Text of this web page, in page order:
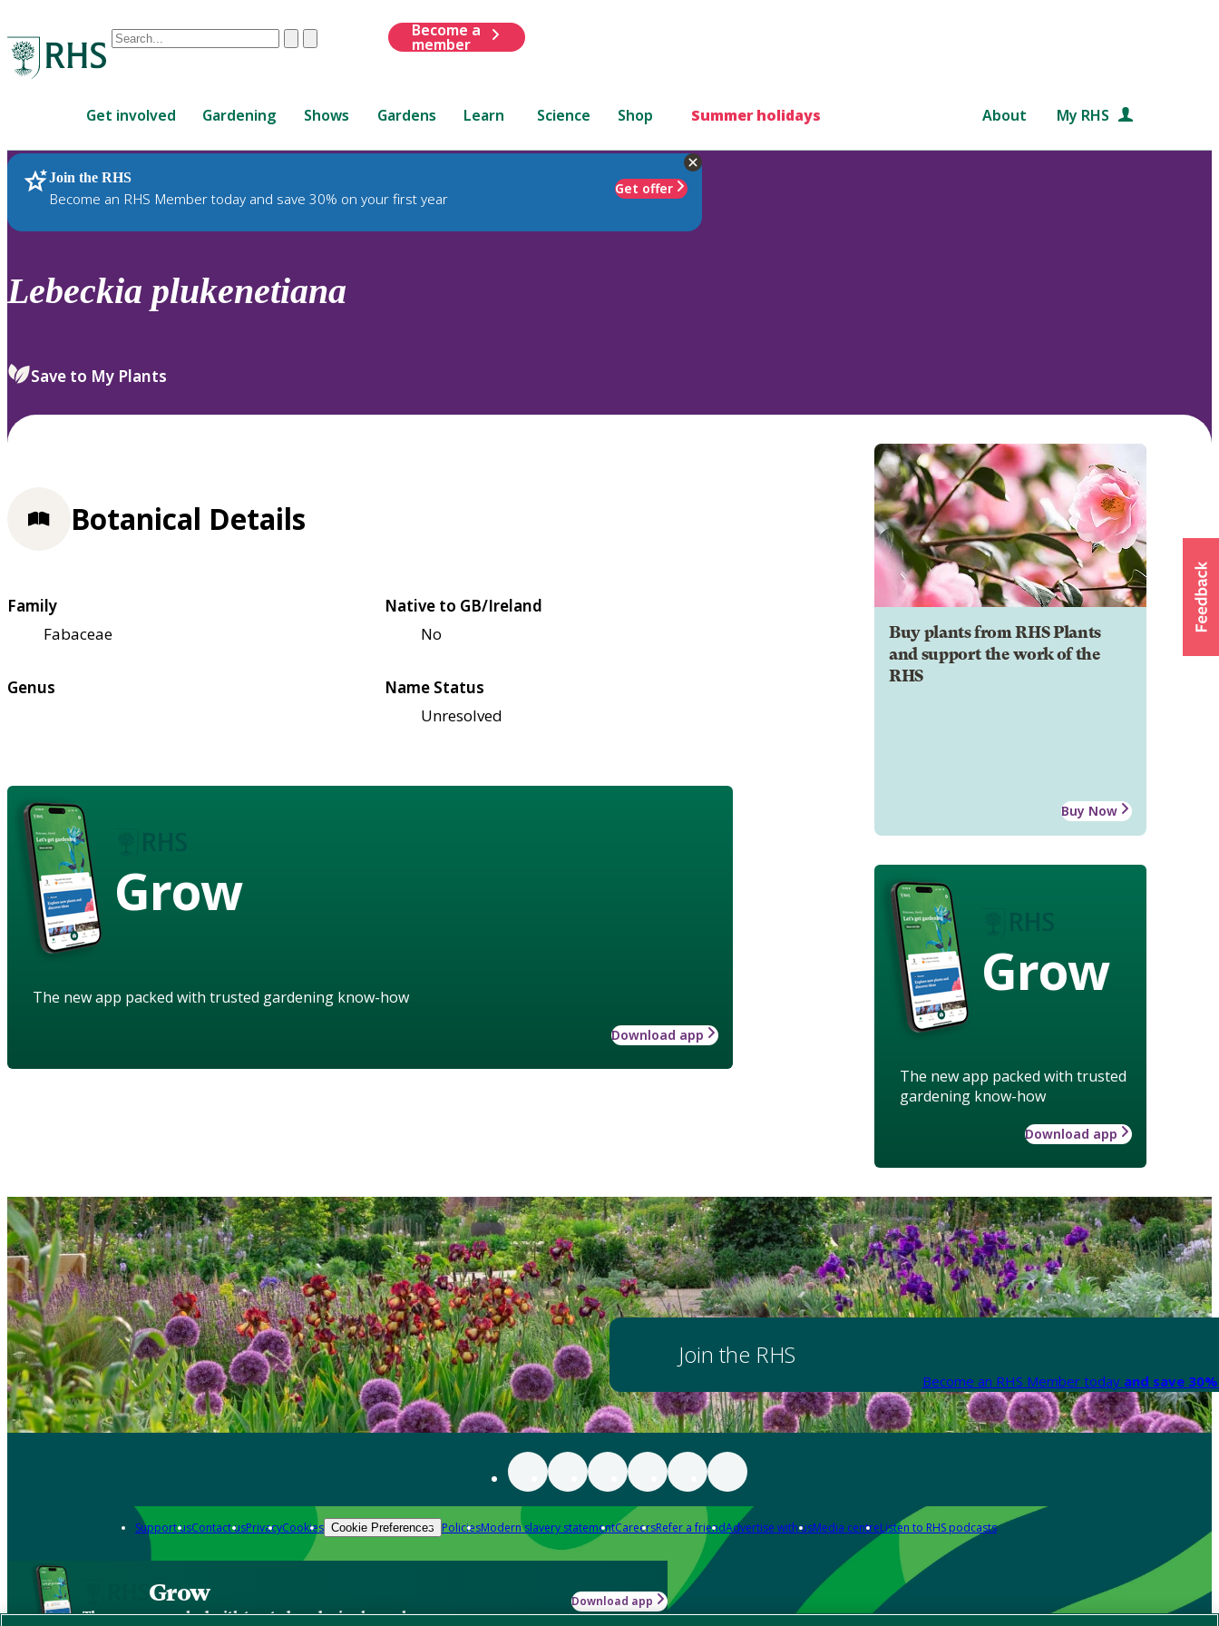
Conduct
are
up
and
down
to
review
select.
ClearSubmit
Become a
member
Get involved Gardening Shows Gardens Learn Science Shop Summer holidays About My RHS
Join the RHS
Become an RHS Member today and save 30% on your first year
Get offer
RHS Home Plants
Lebeckia plukenetiana
Save to My Plants
Buy plants from RHS Plants
and support the work of the
RHS
Buy Now
Grow
The new app packed with trusted
gardening know-how
Download app
Botanical Details
Family
Fabaceae
Native to GB/Ireland
No
Genus
Name Status
Unresolved
Grow
The new app packed with trusted gardening know-how
Download app
Join the RHS
Become an RHS Member today and save
Support usContact usPrivacyCookies Cookie Preferences PoliciesModern slavery statementCareersRefer a friendAdvertise with usMedia centreListen to RHS podcasts
Grow
The new app packed with trusted gardening know-how
Download app